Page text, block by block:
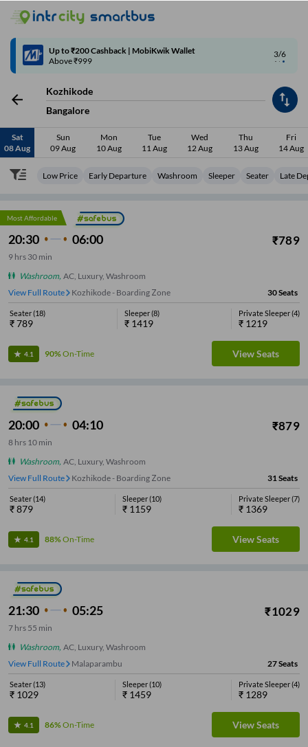
4/6
Code: SMART | 10% off upto Rs.50
Kozhikode
Bangalore
Sat
08 Aug
Sun
09 Aug
Mon
10 Aug
Tue
11 Aug
Wed
12 Aug
Thu
13 Aug
Fri
14 Aug
Low Price Early Departure Washroom Sleeper Seater Late
Most Affordable
20:30 06:00 ₹789
9 hrs 30 min
Washroom, AC, Luxury, Washroom
View Full Route
Kozhikode - Boarding Zone 30Seats
Seater(18)
₹789
Sleeper(8)
₹ 1419
Private Sleeper(4)
₹ 1219
4.1 90%On-Time View Seats
20:00 04:10 ₹879
8 hrs 10 min
Washroom, AC, Luxury, Washroom
View Full Route
Kozhikode - Boarding Zone 31Seats
Seater(14)
₹879
Sleeper(10)
₹ 1159
Private Sleeper(7)
₹ 1369
4.1 88%On-Time View Seats
21:30 05:25 ₹1029
7 hrs 55 min
Washroom, AC, Luxury, Washroom
View Full Route
Malaparambu 27Seats
Seater(13)
₹ 1029
Sleeper(10)
₹ 1459
Private Sleeper(4)
₹ 1289
4.1 86%On-Time View Seats